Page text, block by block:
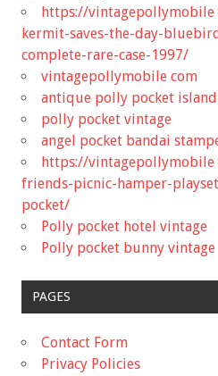
https://
kermit-saves-the-day-
complete-rare-case-1997/
vintagepollymobile com
antique polly pocket island
polly pocket vintage
angel pocket bandai
https://
friends-picnic-hamper-
pocket/
Polly pocket hotel vintage
Polly pocket bunny vintage
PAGES
Contact Form
Privacy Policies